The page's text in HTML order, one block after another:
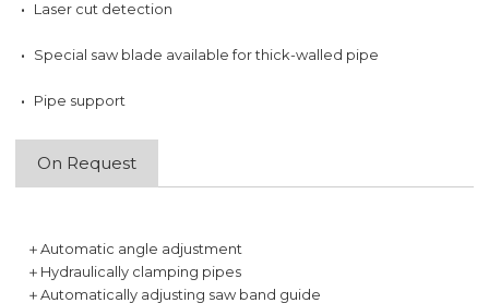
· Laser cut detection
· Special saw blade available for thick-walled pipe
· Pipe support
On Request
＋Automatic angle adjustment
＋Hydraulically clamping pipes
＋Automatically adjusting saw band guide